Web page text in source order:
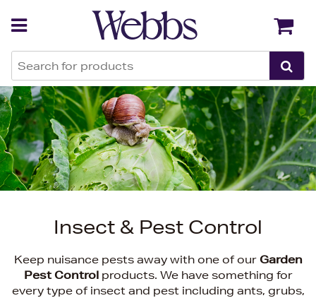
Insect & Pest Control
Keep nuisance pests away with one of our Garden
Pest Controlproducts. We have something for
every type of insect and pest including ants, grubs,
Back Back